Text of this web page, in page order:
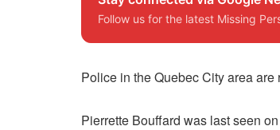
Follow us for the latest Missing
Police in the Quebec City area
Pierrette Bouffard was last seen